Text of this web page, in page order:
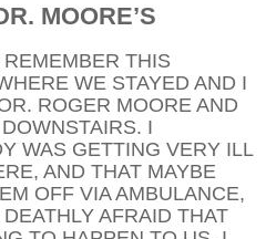
MOORE’S
REMEMBER THIS
WE STAYED AND I
ROGER MOORE AND
I
WAS GETTING VERY ILL
AND THAT MAYBE
OFF VIA AMBULANCE,
AFRAID THAT